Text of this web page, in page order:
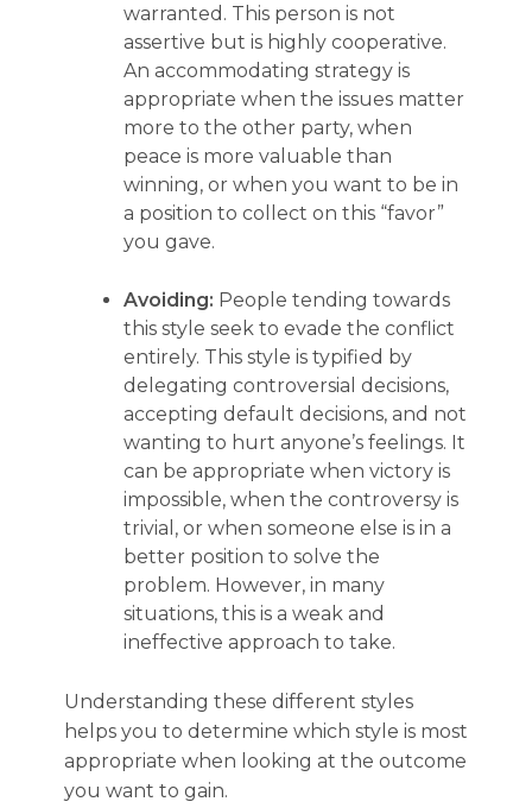
warranted. This person is not
assertive but is highly cooperative.
An accommodating strategy is
appropriate when the issues matter
more to the other party, when
peace is more valuable than
winning, or when you want to be in
a position to collect on this “favor”
you gave.
Avoiding: People tending towards
this style seek to evade the conflict
entirely. This style is typified by
delegating controversial decisions,
accepting default decisions, and not
wanting to hurt anyone’s feelings. It
can be appropriate when victory is
impossible, when the controversy is
trivial, or when someone else is in a
better position to solve the
problem. However, in many
situations, this is a weak and
ineffective approach to take.
Understanding these different styles
helps you to determine which style is most
appropriate when looking at the outcome
you want to gain.